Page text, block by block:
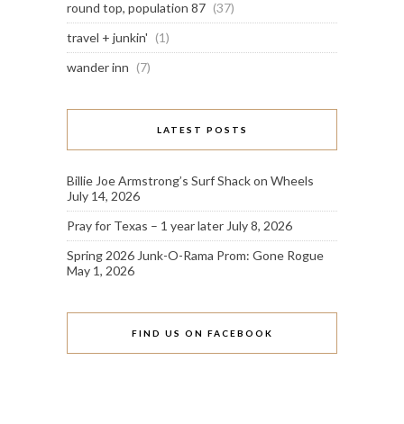
round top, population 87 (37)
travel + junkin' (1)
wander inn (7)
LATEST POSTS
Billie Joe Armstrong’s Surf Shack on Wheels
July 14, 2026
Pray for Texas – 1 year later July 8, 2026
Spring 2026 Junk-O-Rama Prom: Gone Rogue
May 1, 2026
FIND US ON FACEBOOK